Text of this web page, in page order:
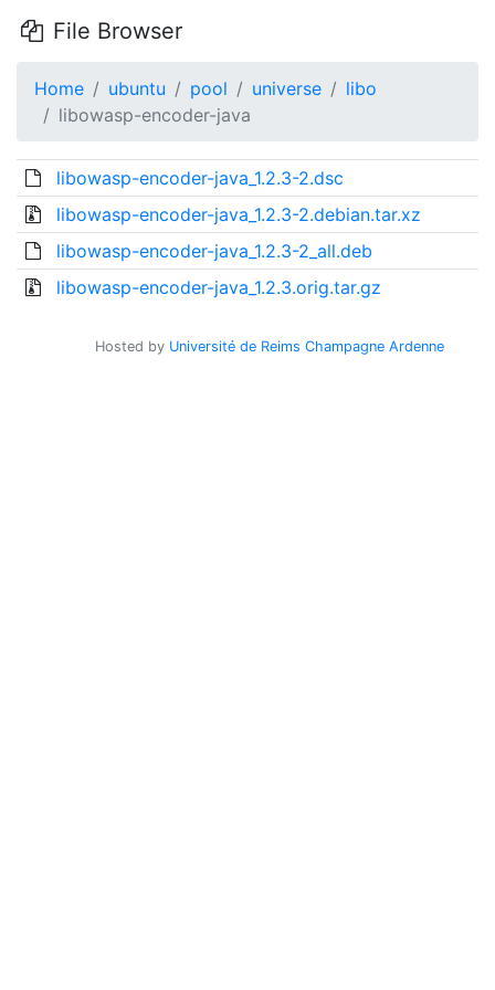
File Browser
Home ubuntu pool universe
libo
libowasp-encoder-java
libowasp-encoder-java_1.2.3-2.dsc
libowasp-encoder-java_1.2.3-2.debian.tar.xz
libowasp-encoder-java_1.2.3-2_all.deb
libowasp-encoder-java_1.2.3.orig.tar.gz
Hosted by Université de Reims Champagne Ardenne